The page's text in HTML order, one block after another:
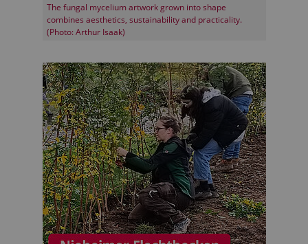
The fungal mycelium artwork grown into shape
combines aesthetics, sustainability and practicality.
(Photo: Arthur Isaak)